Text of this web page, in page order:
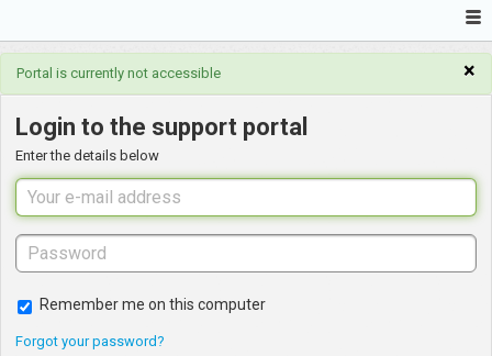
×
Portal is currently not accessible
Login to the support portal
Enter the details below
Remember me on this computer
Forgot your password?